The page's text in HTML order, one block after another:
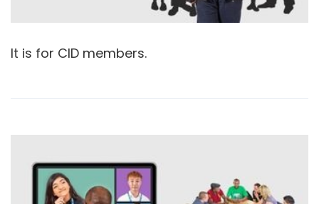
It is for CID members.